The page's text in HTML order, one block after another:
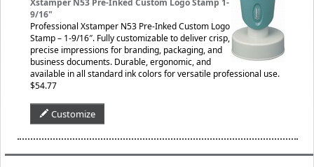
Xstamper N53 Pre-Inked Custom Logo Stamp 1-
9/16"
Professional Xstamper N53 Pre-Inked Custom Logo
Stamp – 1-9/16″. Fully customizable to deliver crisp,
precise impressions for branding, packaging, and
business documents. Durable, ergonomic, and
available in all standard ink colors for versatile professional use.
$54.77
Customize